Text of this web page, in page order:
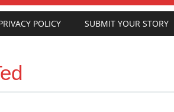
POLICY SUBMIT YOUR STORY